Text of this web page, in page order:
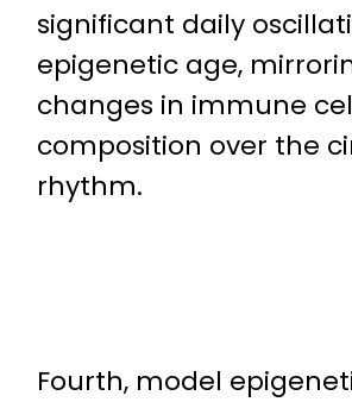
significant daily
epigenetic age,
changes in immune
composition over the
rhythm.
Fourth, model